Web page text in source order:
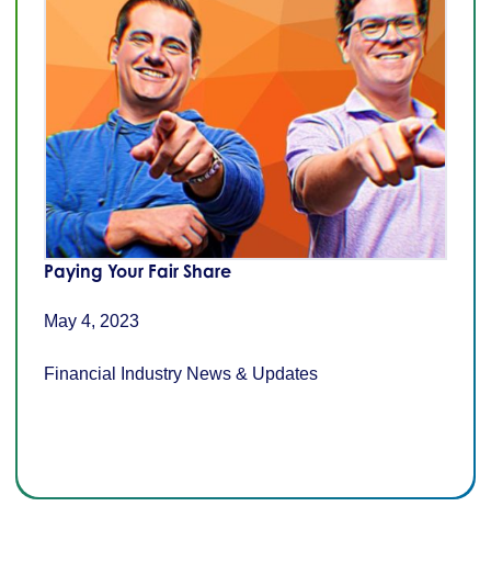
Paying Your Fair Share
May 4, 2023
Financial Industry News & Updates